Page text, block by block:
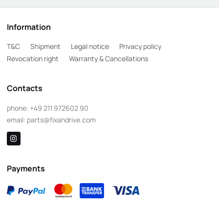
Information
T&C Shipment Legal notice
Privacy policy
Revocation right
Warranty & Cancellations
Contacts
phone: +49 211 972602 90
email: parts@fixandrive.com
Payments